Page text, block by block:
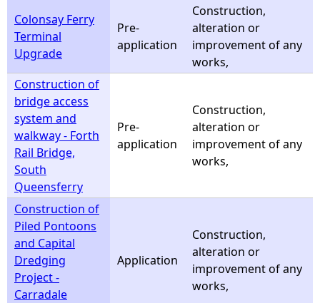
Colonsay Ferry
Terminal
Upgrade
Pre-
application
Construction,
alteration or
improvement of any
works,
Construction of
bridge access
system and
walkway - Forth
Rail Bridge,
South
Queensferry
Pre-
application
Construction,
alteration or
improvement of any
works,
Construction of
Piled Pontoons
and Capital
Dredging
Project -
Carradale
Application
Construction,
alteration or
improvement of any
works,